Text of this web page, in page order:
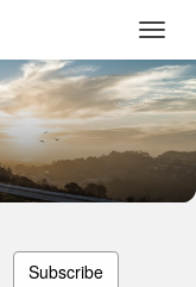
Subscribe